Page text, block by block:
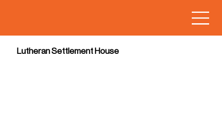
Lutheran Settlement House